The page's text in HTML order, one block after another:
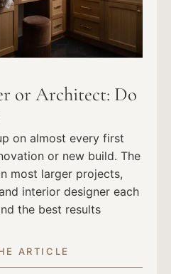
or Architect: Do
on almost every first
or new build. The
most larger projects,
interior designer each
the best results
ARTICLE